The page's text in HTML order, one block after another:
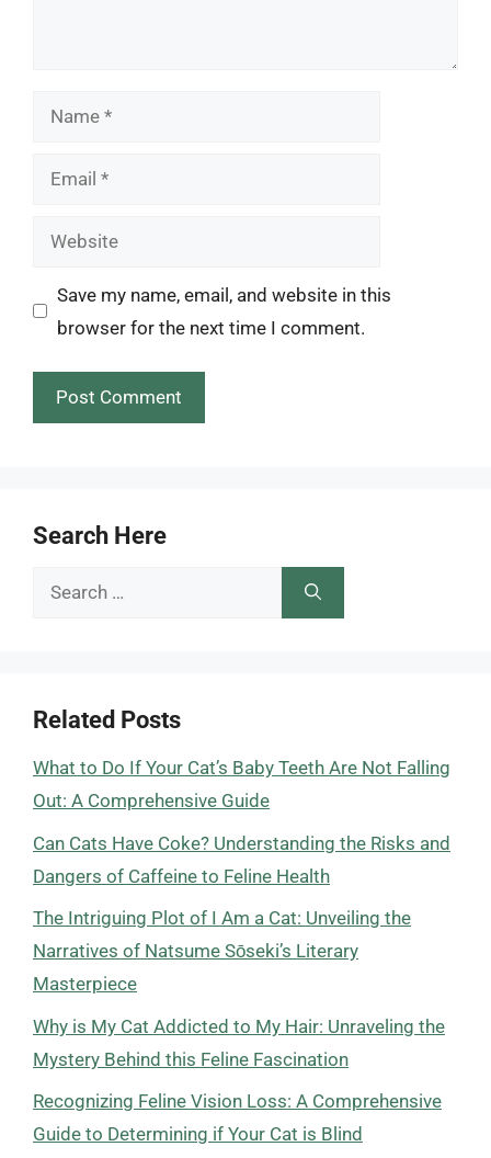
Name
Email
Website
Save my name, email, and website in this
browser for the next time I comment.
Search Here
Search
Related Posts
What to Do If Your Cat’s Baby Teeth Are Not Falling
Out: A Comprehensive Guide
Can Cats Have Coke? Understanding the Risks and
Dangers of Caffeine to Feline Health
The Intriguing Plot of I Am a Cat: Unveiling the
Narratives of Natsume Sōseki’s Literary
Masterpiece
Why is My Cat Addicted to My Hair: Unraveling the
Mystery Behind this Feline Fascination
Recognizing Feline Vision Loss: A Comprehensive
Guide to Determining if Your Cat is Blind